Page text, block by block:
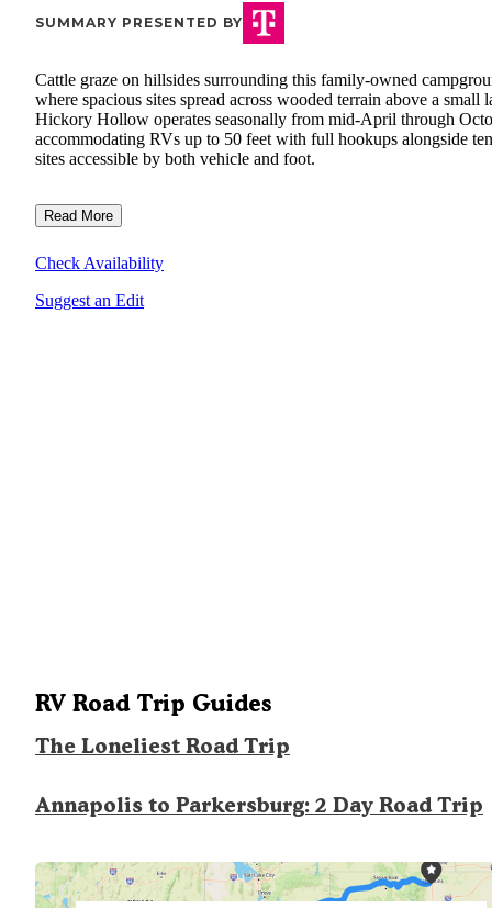
SUMMARY PRESENTED BY
Cattle graze on hillsides surrounding this family-owned
where spacious sites spread across wooded terrain above a small
Hickory Hollow operates seasonally from mid-April through
accommodating RVs up to 50 feet with full hookups alongside
sites accessible by both vehicle and foot.
Read More
Check Availability
Suggest an Edit
RV Road Trip Guides
The Loneliest Road Trip
Annapolis to Parkersburg: 2 Day Road Trip